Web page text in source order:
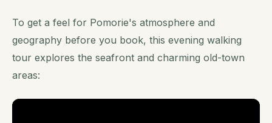
To get a feel for Pomorie's atmosphere and
geography before you book, this evening walking
tour explores the seafront and charming old-town
areas: